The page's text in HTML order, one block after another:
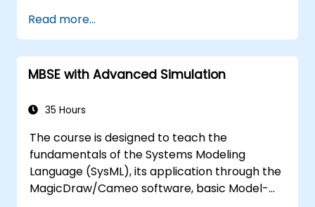
programming experience or knowledge of
MATLAB is assumed. Themes of data analysis,
visualization, modeling, and programming are
explored throughout the course.
Read more...
MBSE with Advanced Simulation
35 Hours
The course is designed to teach the
fundamentals of the Systems Modeling
Language (SysML), its application through the
MagicDraw/Cameo software, basic Model-